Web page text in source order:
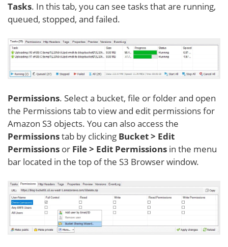
Tasks. In this tab, you can see tasks that are running,
queued, stopped, and failed.
Permissions. Select a bucket, file or folder and open
the Permissions tab to view and edit permissions for
Amazon S3 objects. You can also access the
Permissionstab by clicking Bucket > Edit
Permissions or File > Edit Permissions in the menu
bar located in the top of the S3 Browser window.